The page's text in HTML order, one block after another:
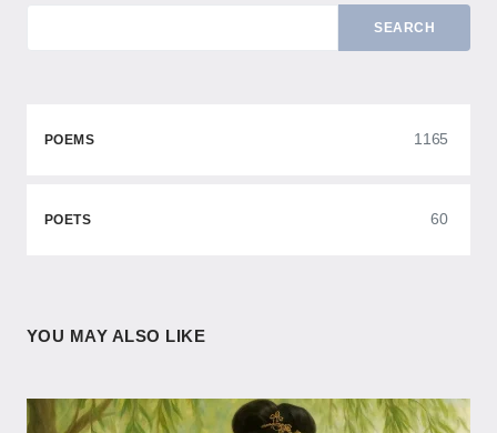
SEARCH
POEMS 1165
POETS 60
YOU MAY ALSO LIKE